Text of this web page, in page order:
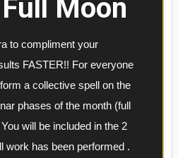
Moon
to compliment your
FASTER!! For everyone
a collective spell on the
phases of the month (full
will be included in the 2